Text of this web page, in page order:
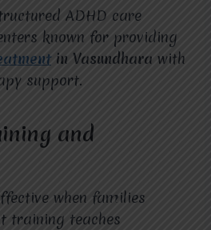
ADHD care
known for providing
in Vasundhara with
support.
and
when families
training teaches